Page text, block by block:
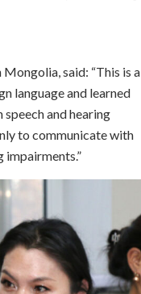
said: “This is a
language and learned
and hearing
to communicate with
impairments.”